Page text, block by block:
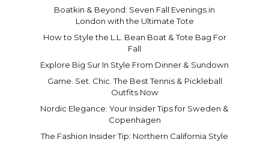
Boatkin & Beyond: Seven Fall Evenings in
London with the Ultimate Tote
How to Style the L.L. Bean Boat & Tote Bag For
Fall
Explore Big Sur In Style From Dinner & Sundown
Game. Set. Chic. The Best Tennis & Pickleball
Outfits Now
Nordic Elegance: Your Insider Tips for Sweden &
Copenhagen
The Fashion Insider Tip: Northern California Style